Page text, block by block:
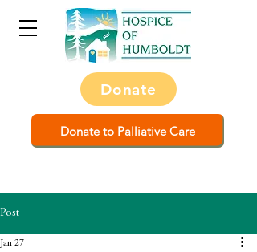
Donate
Donate to Palliative Care
Post
Jan 27